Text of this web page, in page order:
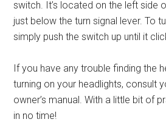
switch. It’s located on the left side
just below the turn signal lever. To
simply push the switch up until it
If you have any trouble finding the
turning on your headlights, consult
owner’s manual. With a little bit of
in no time!